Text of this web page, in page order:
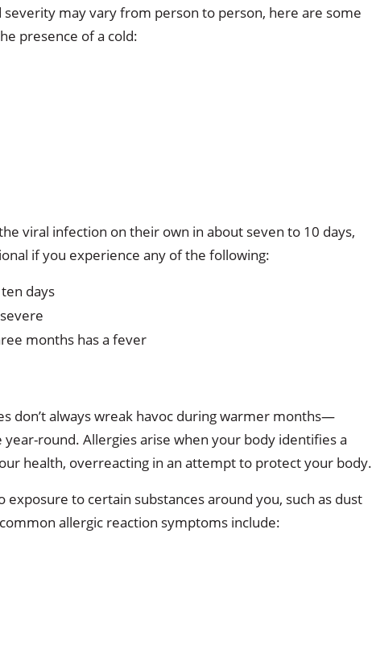
may vary from person to person, here are some
presence of a cold:
viral infection on their own in about seven to 10 days,
if you experience any of the following:
days
months has a fever
don’t always wreak havoc during warmer months—
round. Allergies arise when your body identifies a
health, overreacting in an attempt to protect your body.
to certain substances around you, such as dust
allergic reaction symptoms include: